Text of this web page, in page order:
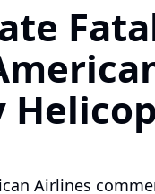
Airlines